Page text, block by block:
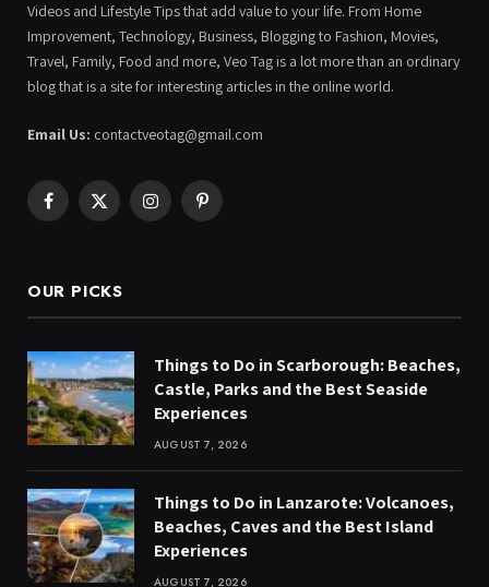
Videos and Lifestyle Tips that add value to your life. From Home
Improvement, Technology, Business, Blogging to Fashion, Movies,
Travel, Family, Food and more, Veo Tag is a lot more than an ordinary
blog that is a site for interesting articles in the online world.
Email Us: contactveotag@gmail.com
Facebook
X
InstagramPinterest
OUR PICKS
Things to Do in Scarborough: Beaches,
Castle, Parks and the Best Seaside
Experiences
AUGUST 7, 2026
Things to Do in Lanzarote: Volcanoes,
Beaches, Caves and the Best Island
Experiences
AUGUST 7, 2026